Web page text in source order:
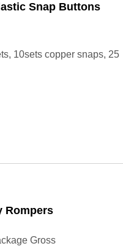
Snap Buttons
10sets copper snaps, 25
Rompers
Gross